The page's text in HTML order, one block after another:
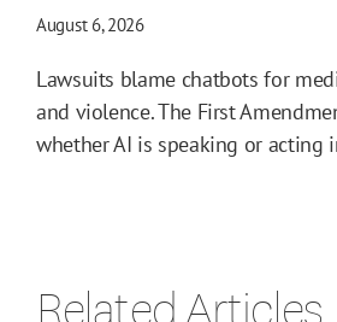
August 6, 2026
Lawsuits blame chatbots for
and violence. The First
whether AI is speaking or acting
Related Articles